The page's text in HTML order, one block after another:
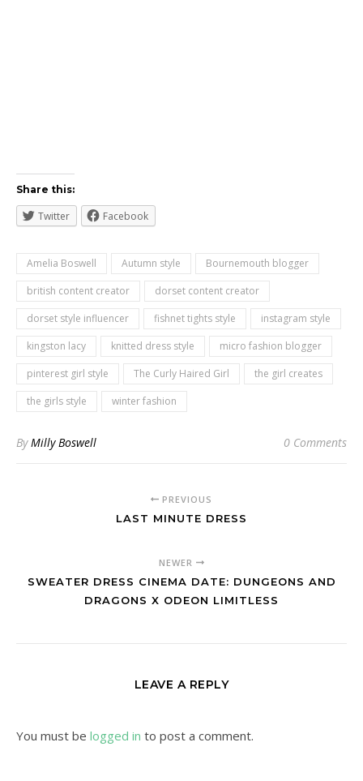
Share this:
Twitter Facebook
Amelia Boswell Autumn style
Bournemouth blogger
british content creator
dorset content creator
dorset style influencer
fishnet tights style
instagram style
kingston lacy
knitted dress style
micro fashion blogger
pinterest girl style
The Curly Haired Girl
the girl creates
the girls style
winter fashion
ByMilly Boswell 0 Comments
PREVIOUS
LAST MINUTE DRESS
NEWER
SWEATER DRESS CINEMA DATE: DUNGEONS AND
DRAGONS X ODEON LIMITLESS
LEAVE A REPLY
You must be logged in to post a comment.